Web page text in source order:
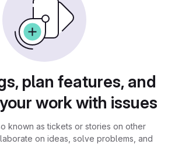
plan features, and
work with issues
known as tickets or stories on other
on ideas, solve problems, and